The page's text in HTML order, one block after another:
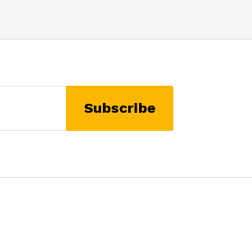
Subscribe